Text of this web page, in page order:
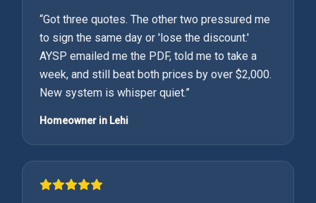
“Got three quotes. The other two pressured me
to sign the same day or 'lose the discount.'
AYSP emailed me the PDF, told me to take a
week, and still beat both prices by over $2,000.
New system is whisper quiet.”
Homeowner in Lehi